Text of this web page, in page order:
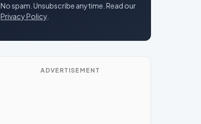
No spam. Unsubscribe anytime. Read our
Privacy Policy
ADVERTISEMENT